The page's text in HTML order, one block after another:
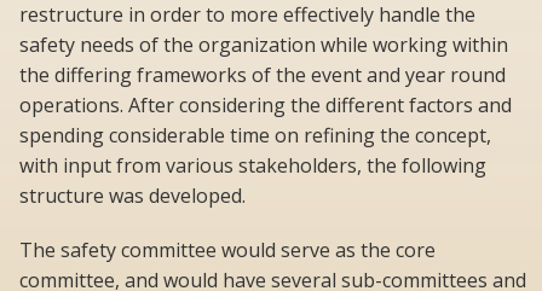
restructure in order to more effectively handle the
safety needs of the organization while working within
the differing frameworks of the event and year round
operations. After considering the different factors and
spending considerable time on refining the concept,
with input from various stakeholders, the following
structure was developed.
The safety committee would serve as the core
committee, and would have several sub-committees and